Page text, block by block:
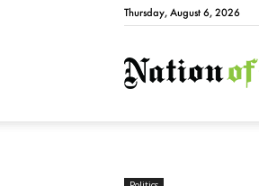
Thursday, August 6, 2026